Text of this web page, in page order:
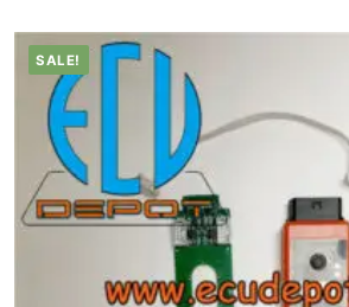
Cockpit
Chassis & Body
Others ECM
SALE!